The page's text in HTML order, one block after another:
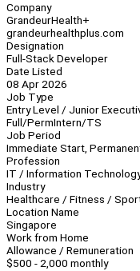
Company
GrandeurHealth+
grandeurhealthplus.com
Designation
Full-Stack Developer
Date Listed
08 Apr 2026
Job Type
Entry Level / Junior
Full/PermIntern/TS
Job Period
Immediate Start,
Profession
IT / Information
Industry
Healthcare / Fitness /
Location Name
Singapore
Work from Home
Allowance / Remuneration
$500 - 2,000 monthly